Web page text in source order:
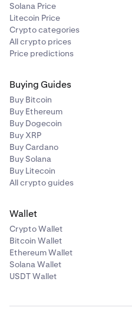
Solana Price
Litecoin Price
Crypto categories
All crypto prices
Price predictions
Buying Guides
Buy Bitcoin
Buy Ethereum
Buy Dogecoin
Buy XRP
Buy Cardano
Buy Solana
Buy Litecoin
All crypto guides
Wallet
Crypto Wallet
Bitcoin Wallet
Ethereum Wallet
Solana Wallet
USDT Wallet